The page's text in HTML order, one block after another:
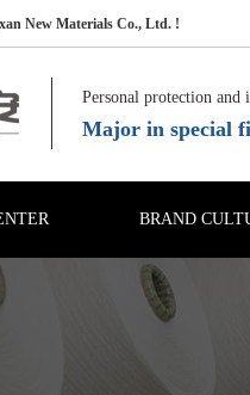
New Materials Co., Ltd. !
Personal protection and
Major in special
BRAND